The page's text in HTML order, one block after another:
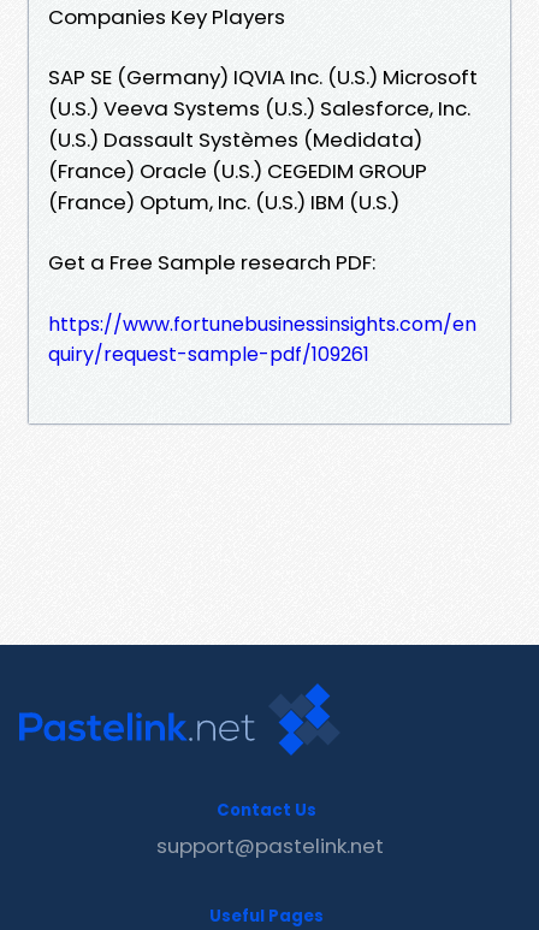
Companies Key Players
SAP SE (Germany) IQVIA Inc. (U.S.) Microsoft
(U.S.) Veeva Systems (U.S.) Salesforce, Inc.
(U.S.) Dassault Systèmes (Medidata)
(France) Oracle (U.S.) CEGEDIM GROUP
(France) Optum, Inc. (U.S.) IBM (U.S.)
Get a Free Sample research PDF:
https://www.fortunebusinessinsights.com/en
quiry/request-sample-pdf/109261
Contact Us
support@pastelink.net
Useful Pages